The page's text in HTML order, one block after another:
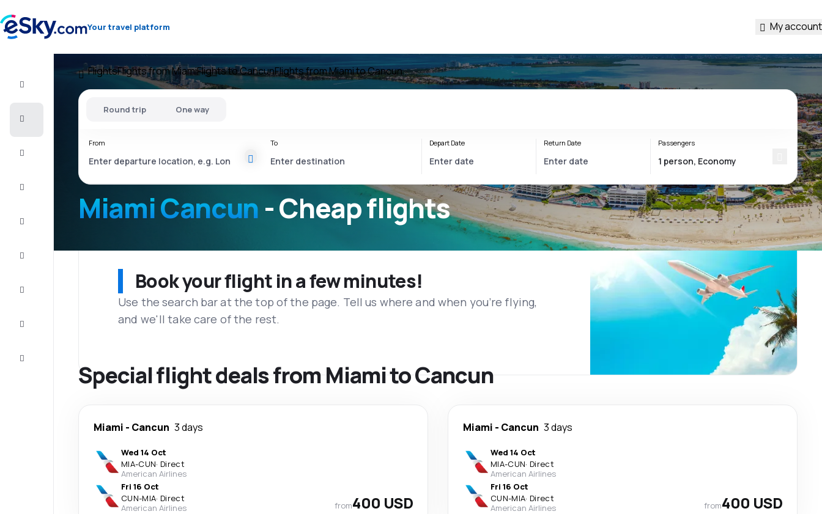
Your travel platform My account
FlightsFlights from MiamiFlights to CancunFlights from Miami to Cancun
Miami Cancun - Cheap flights
Round trip One way
From To Depart Date Return Date Passengers
Book your flight in a few minutes!
Use the search bar at the top of the page. Tell us where and when you’re flying,
and we'll take care of the rest.
Special flight deals from Miami to Cancun
Miami - Cancun 3 days
Wed 14 Oct
MIA-CUN· Direct
American Airlines
Fri 16 Oct
CUN-MIA· Direct
American Airlines
from400 USD
Miami - Cancun 3 days
Wed 14 Oct
MIA-CUN· Direct
American Airlines
Fri 16 Oct
CUN-MIA· Direct
American Airlines
from400 USD